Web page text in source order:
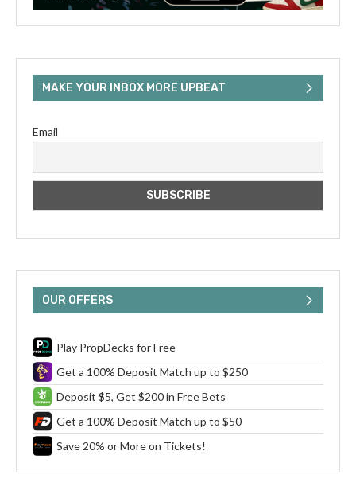
MAKE YOUR INBOX MORE UPBEAT
Email
OUR OFFERS
Play PropDecks for Free
Get a 100% Deposit Match up to $250
Deposit $5, Get $200 in Free Bets
Get a 100% Deposit Match up to $50
Save 20% or More on Tickets!